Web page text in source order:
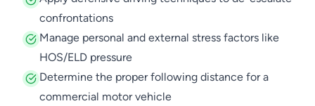
confrontations
Manage personal and external stress factors like
HOS/ELD pressure
Determine the proper following distance for a
commercial motor vehicle